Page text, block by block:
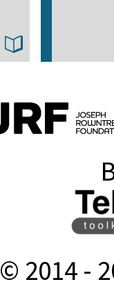
© 2014 -